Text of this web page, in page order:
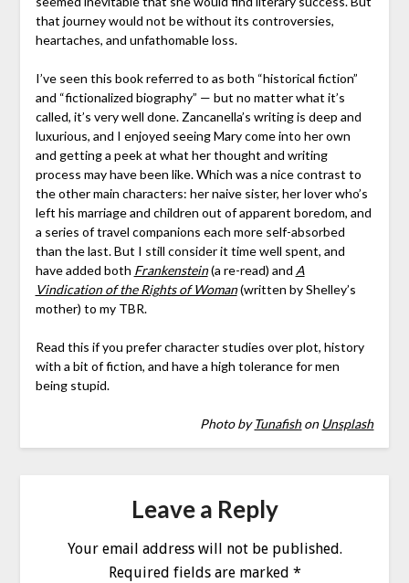
that journey would not be without its controversies,
heartaches, and unfathomable loss.
I’ve seen this book referred to as both “historical fiction”
and “fictionalized biography” — but no matter what it’s
called, it’s very well done. Zancanella’s writing is deep and
luxurious, and I enjoyed seeing Mary come into her own
and getting a peek at what her thought and writing
process may have been like. Which was a nice contrast to
the other main characters: her naive sister, her lover who’s
left his marriage and children out of apparent boredom, and
a series of travel companions each more self-absorbed
than the last. But I still consider it time well spent, and
have added both Frankenstein(a re-read) and A
Vindication of the Rights of Woman(written by Shelley’s
mother) to my TBR.
Read this if you prefer character studies over plot, history
with a bit of fiction, and have a high tolerance for men
being stupid.
Photo byTunafishon Unsplash
Leave a Reply
Your email address will not be published.
Required fields are marked *